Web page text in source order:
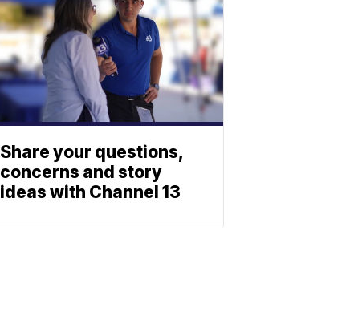
Share your questions,
concerns and story
ideas with Channel 13